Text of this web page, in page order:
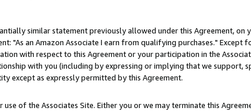
similar statement previously allowed under this Agreement, on
"As an Amazon Associate I earn from qualifying purchases." Except
with respect to this Agreement or your participation in the
with you (including by expressing or implying that we support,
except as expressly permitted by this Agreement.
of the Associates Site. Either you or we may terminate this